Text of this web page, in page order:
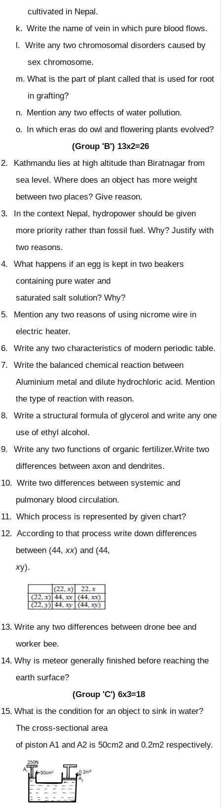
cultivated in Nepal.
k. Write the name of vein in which pure blood flows.
l. Write any two chromosomal disorders caused by
sex chromosome.
m. What is the part of plant called that is used for root
in grafting?
n. Mention any two effects of water pollution.
o. In which eras do owl and flowering plants evolved?
(Group 'B') 13x2=26
2.
Kathmandu lies at high altitude than Biratnagar from
sea level. Where does an object has more weight
between two places? Give reason.
3.
In the context Nepal, hydropower should be given
more priority rather than fossil fuel. Why? Justify with
two reasons.
4.
What happens if an egg is kept in two beakers
containing pure water and
saturated salt solution? Why?
5.
Mention any two reasons of using nicrome wire in
electric heater.
6.
Write any two characteristics of modern periodic table.
7.
Write the balanced chemical reaction between
Aluminium metal and dilute hydrochloric acid. Mention
the type of reaction with reason.
8.
Write a structural formula of glycerol and write any one
use of ethyl alcohol.
9.
Write any two functions of organic fertilizer.Write two
differences between axon and dendrites.
10. Write two differences between systemic and
pulmonary blood circulation.
11. Which process is represented by given chart?
12. According to that process write down differences
between (44,xx) and (44,
xy).
13. Write any two differences between drone bee and
worker bee.
14. Why is meteor generally finished before reaching the
earth surface?
(Group 'C') 6x3=18
15. What is the condition for an object to sink in water?
The cross-sectional area
of piston A1 and A2 is 50cm2 and 0.2m2 respectively.